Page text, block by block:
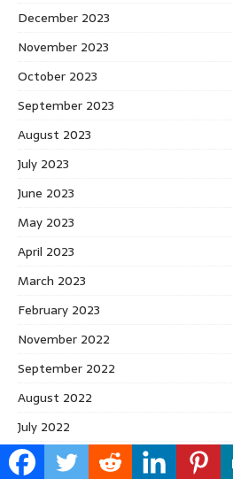
December 2023
November 2023
October 2023
September 2023
August 2023
July 2023
June 2023
May 2023
April 2023
March 2023
February 2023
November 2022
September 2022
August 2022
July 2022
June 2022